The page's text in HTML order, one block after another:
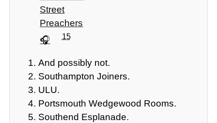
Street
Preachers
15
And possibly not.
Southampton Joiners.
ULU.
Portsmouth Wedgewood Rooms.
Southend Esplanade.